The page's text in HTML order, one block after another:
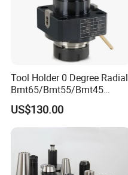
Tool Holder 0 Degree Radial
Bmt65/Bmt55/Bmt45
Driven Tool Bmt Live Tool
Holder
US$130.00